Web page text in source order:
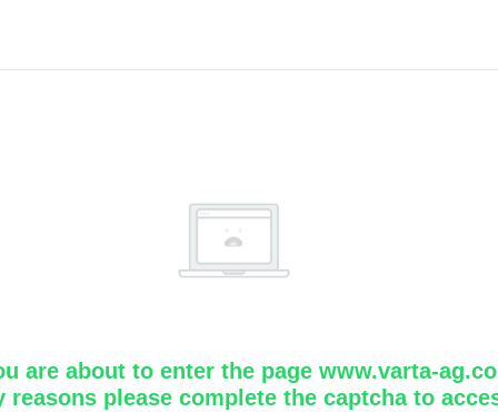
are about to enter the page www.varta-
reasons please complete the captcha to